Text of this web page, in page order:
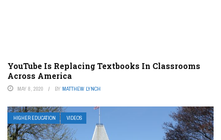
YouTube Is Replacing Textbooks In Classrooms
Across America
MAY 8, 2020 BY MATTHEW LYNCH
HIGHER EDUCATION VIDEOS